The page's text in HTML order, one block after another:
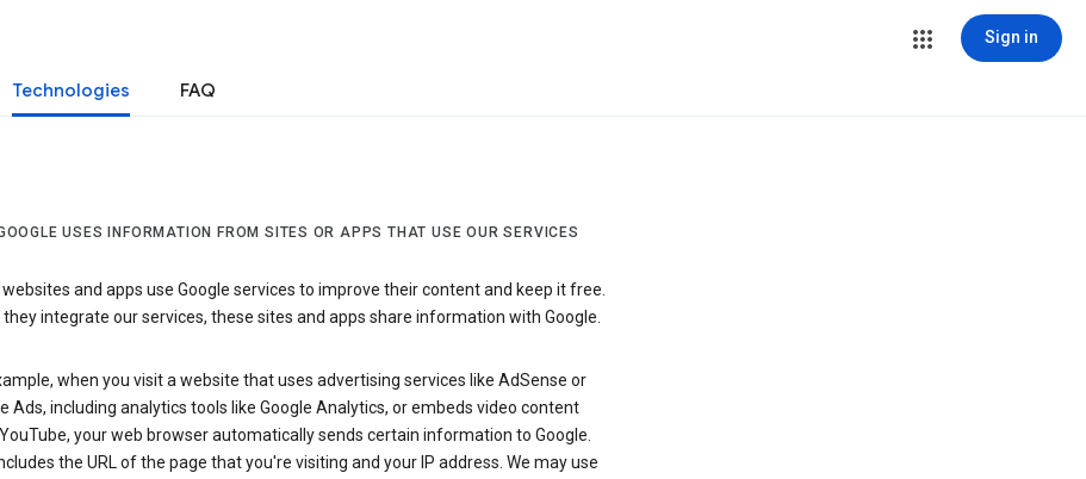
Sign in
Technologies FAQ
USES INFORMATION FROM SITES OR APPS THAT USE OUR SERVICES
websites and apps use Google services to improve their content and keep it free.
they integrate our services, these sites and apps share information with Google.
when you visit a website that uses advertising services like AdSense or
Ads, including analytics tools like Google Analytics, or embeds video content
your web browser automatically sends certain information to Google.
the URL of the page that you're visiting and your IP address. We may use